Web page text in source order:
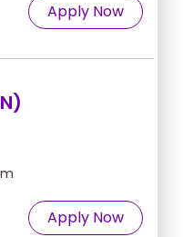
Apply Now
Apply Now